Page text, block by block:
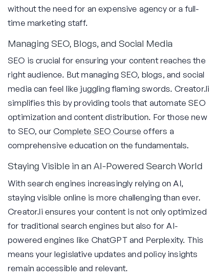
without the need for an expensive agency or a full-
time marketing staff.
Managing SEO, Blogs, and Social Media
SEO is crucial for ensuring your content reaches the
right audience. But managing SEO, blogs, and social
media can feel like juggling flaming swords. Creator.li
simplifies this by providing tools that automate SEO
optimization and content distribution. For those new
to SEO, ourComplete SEO Course offers a
comprehensive education on the fundamentals.
Staying Visible in an AI-Powered Search World
With search engines increasingly relying on AI,
staying visible online is more challenging than ever.
Creator.li ensures your content is not only optimized
for traditional search engines but also for AI-
powered engines like ChatGPT and Perplexity. This
means your legislative updates and policy insights
remain accessible and relevant.